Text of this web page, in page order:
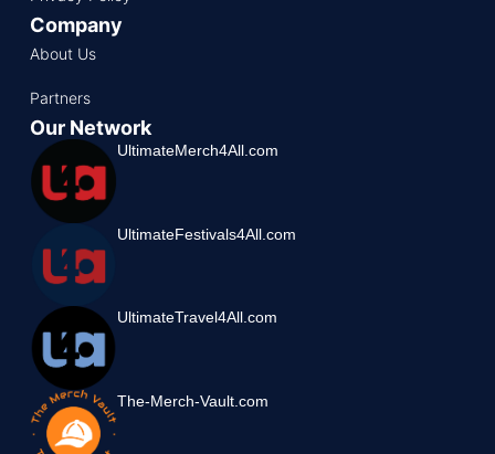
Company
About Us
Partners
Our Network
UltimateMerch4All.com
UltimateFestivals4All.com
UltimateTravel4All.com
The-Merch-Vault.com